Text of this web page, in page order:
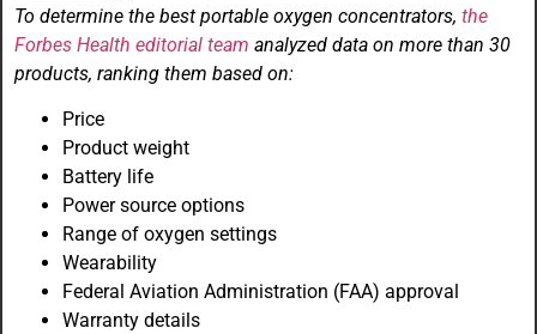
To determine the best portable oxygen concentrators, the
Forbes Health editorial team analyzed data on more than 30
products, ranking them based on:
Price
Product weight
Battery life
Power source options
Range of oxygen settings
Wearability
Federal Aviation Administration (FAA) approval
Warranty details